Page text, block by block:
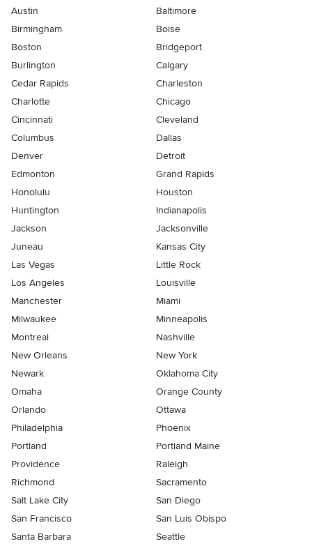
Austin
Baltimore
Birmingham
Boise
Boston
Bridgeport
Burlington
Calgary
Cedar Rapids
Charleston
Charlotte
Chicago
Cincinnati
Cleveland
Columbus
Dallas
Denver
Detroit
Edmonton
Grand Rapids
Honolulu
Houston
Huntington
Indianapolis
Jackson
Jacksonville
Juneau
Kansas City
Las Vegas
Little Rock
Los Angeles
Louisville
Manchester
Miami
Milwaukee
Minneapolis
Montreal
Nashville
New Orleans
New York
Newark
Oklahoma City
Omaha
Orange County
Orlando
Ottawa
Philadelphia
Phoenix
Portland
Portland Maine
Providence
Raleigh
Richmond
Sacramento
Salt Lake City
San Diego
San Francisco
San Luis Obispo
Santa Barbara
Seattle